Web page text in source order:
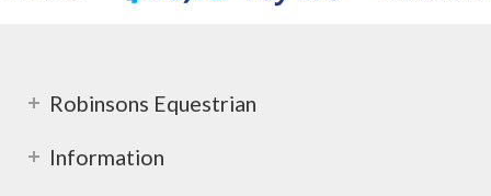
Robinsons Equestrian
Information